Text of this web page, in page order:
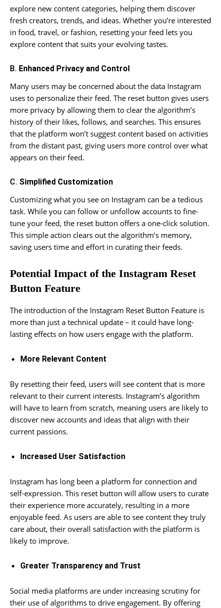
explore new content categories, helping them discover
fresh creators, trends, and ideas. Whether you’re interested
in food, travel, or fashion, resetting your feed lets you
explore content that suits your evolving tastes.
B. Enhanced Privacy and Control
Many users may be concerned about the data Instagram
uses to personalize their feed. The reset button gives users
more privacy by allowing them to clear the algorithm’s
history of their likes, follows, and searches. This ensures
that the platform won’t suggest content based on activities
from the distant past, giving users more control over what
appears on their feed.
C. Simplified Customization
Customizing what you see on Instagram can be a tedious
task. While you can follow or unfollow accounts to fine-
tune your feed, the reset button offers a one-click solution.
This simple action clears out the algorithm’s memory,
saving users time and effort in curating their feeds.
Potential Impact of the Instagram Reset
Button Feature
The introduction of the Instagram Reset Button Feature is
more than just a technical update – it could have long-
lasting effects on how users engage with the platform.
More Relevant Content
By resetting their feed, users will see content that is more
relevant to their current interests. Instagram’s algorithm
will have to learn from scratch, meaning users are likely to
discover new accounts and ideas that align with their
current passions.
Increased User Satisfaction
Instagram has long been a platform for connection and
self-expression. This reset button will allow users to curate
their experience more accurately, resulting in a more
enjoyable feed. As users are able to see content they truly
care about, their overall satisfaction with the platform is
likely to improve.
Greater Transparency and Trust
Social media platforms are under increasing scrutiny for
their use of algorithms to drive engagement. By offering